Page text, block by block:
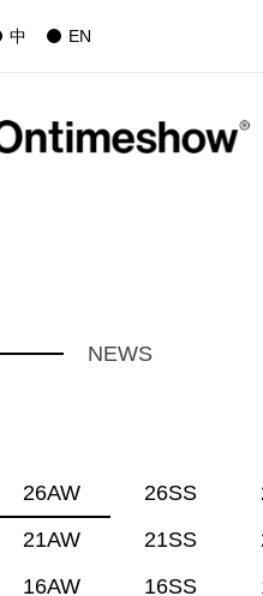
中 EN
NEWS
26AW 26SS
21AW
21SS
16AW
16SS